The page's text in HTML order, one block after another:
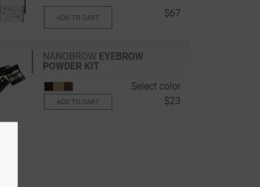
ADD TO CART $67
NANOBROW EYEBROW
POWDER KIT
Select color
ADD TO CART $23